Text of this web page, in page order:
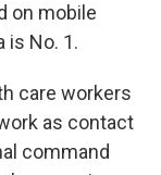
on mobile
is No. 1.
care workers
as contact
command